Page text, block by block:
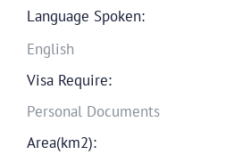
Language Spoken:
English
Visa Require:
Personal Documents
Area(km2):